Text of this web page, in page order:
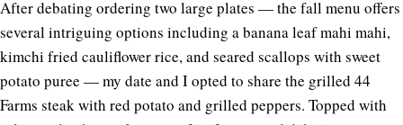
After debating ordering two large plates — the fall menu offers
several intriguing options including a banana leaf mahi mahi,
kimchi fried cauliflower rice, and seared scallops with sweet
potato puree — my date and I opted to share the grilled 44
Farms steak with red potato and grilled peppers. Topped with